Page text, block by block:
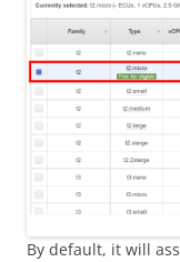
By default, it will